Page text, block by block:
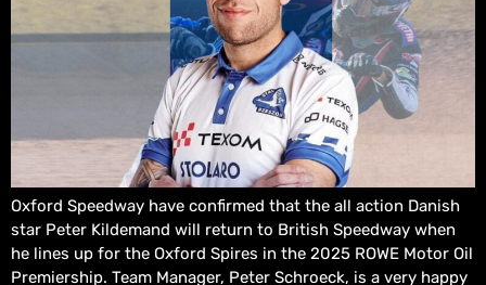
Oxford Speedway have confirmed that the all action Danish
star Peter Kildemand will return to British Speedway when
he lines up for the Oxford Spires in the 2025 ROWE Motor Oil
Premiership. Team Manager, Peter Schroeck, is a very happy